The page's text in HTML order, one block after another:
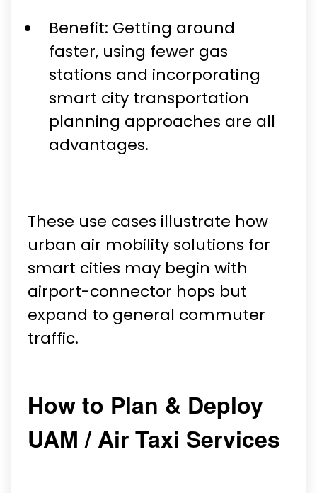
Benefit: Getting around
faster, using fewer gas
stations and incorporating
smart city transportation
planning approaches are all
advantages.
These use cases illustrate how
urban air mobility solutions for
smart cities may begin with
airport-connector hops but
expand to general commuter
traffic.
How to Plan & Deploy
UAM / Air Taxi Services